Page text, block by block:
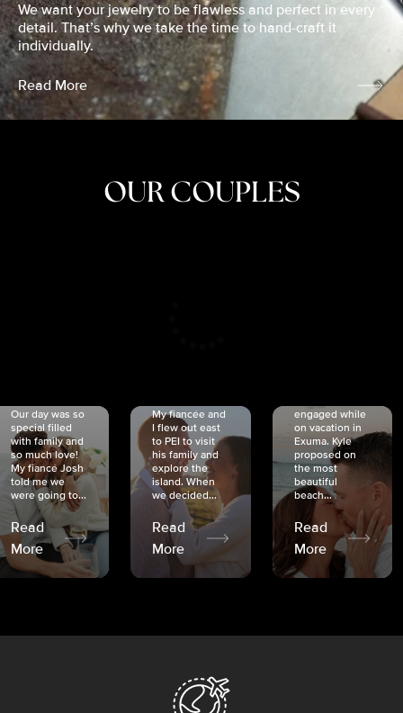
We want your jewelry to be flawless and perfect in every
detail. That’s why we take the time to hand-craft it
individually.
Read More
OUR COUPLES
Our day was so
special filled
with family and
so much love!
My fiancé Josh
told me we
were going to...
Read
More
My fiancée and
I flew out east
to PEI to visit
his family and
explore the
island. When
we decided...
Read
More
engaged while
on vacation in
Exuma. Kyle
proposed on
the most
beautiful
beach...
Read
More